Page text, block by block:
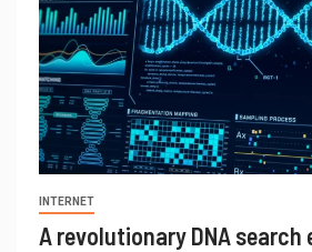
INTERNET
A revolutionary DNA search